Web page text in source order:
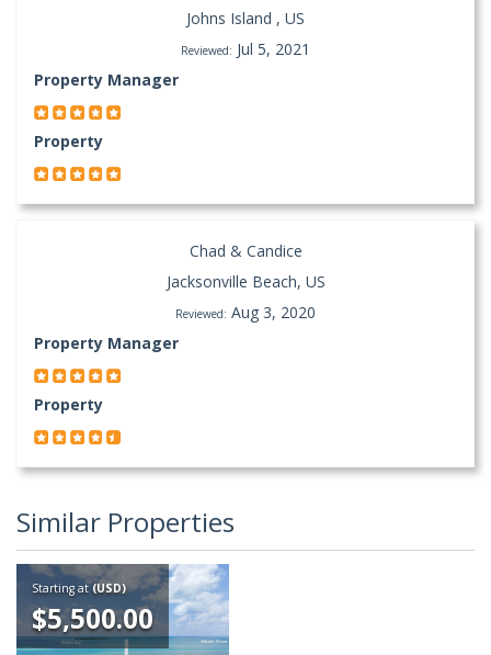
Johns Island , US
Reviewed: Jul 5, 2021
Property Manager
Property
Chad & Candice
Jacksonville Beach, US
Reviewed: Aug 3, 2020
Property Manager
Property
Similar Properties
Starting at(USD)
$5,500.00